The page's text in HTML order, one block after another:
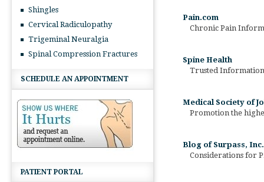
Shingles
Cervical Radiculopathy
Trigeminal Neuralgia
Spinal Compression Fractures
SCHEDULE AN APPOINTMENT
PATIENT PORTAL
Pain.com
Chronic Pain
Spine Health
Trusted
Medical Society of
Promotion the
Blog of Surpass, Inc.
Considerations for